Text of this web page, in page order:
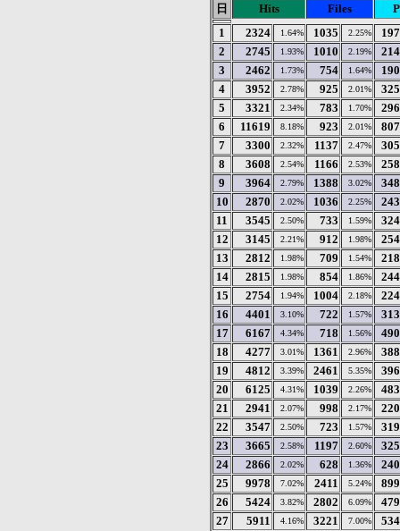
日 Hits Files
1
2324 1.64% 1035 2.25%
2
2745 1.93% 1010 2.19%
3
2462 1.73% 754 1.64%
4
3952 2.78% 925 2.01%
5
3321 2.34% 783 1.70%
6
11619 8.18% 923 2.01%
7
3300 2.32% 1137 2.47%
8
3608 2.54% 1166 2.53%
9
3964 2.79% 1388 3.02%
10
2870 2.02% 1036 2.25%
11
3545 2.50% 733 1.59%
12
3145 2.21% 912 1.98%
13
2812 1.98% 709 1.54%
14
2815 1.98% 854 1.86%
15
2754 1.94% 1004 2.18%
16
4401 3.10% 722 1.57%
17
6167 4.34% 718 1.56%
18
4277 3.01% 1361 2.96%
19
4812 3.39% 2461 5.35%
20
6125 4.31% 1039 2.26%
21
2941 2.07% 998 2.17%
22
3547 2.50% 723 1.57%
23
3665 2.58% 1197 2.60%
24
2866 2.02% 628 1.36%
25
9978 7.02% 2411 5.24%
26
5424 3.82% 2802 6.09%
27
5911 4.16% 3221 7.00%